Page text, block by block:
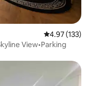
4.97 out of 5
4.97 (133)
View•Parking